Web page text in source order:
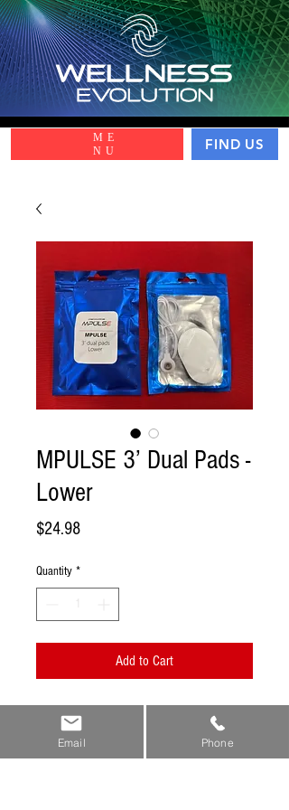
ME
NU
FIND US
MPULSE 3’ Dual Pads -
Lower
$24.98Price
Quantity *
Add to Cart
Now your MPULSE Reflexology Mat just
became a true all in one source for
grounding, impacting energy pathways,
Email Phone